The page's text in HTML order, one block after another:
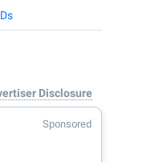
Disclosure
Sponsored